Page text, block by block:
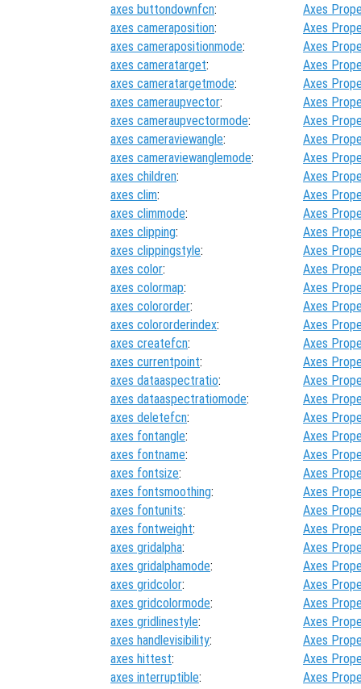
axes buttondownfcn:
Axes
axes cameraposition:
Axes
axes camerapositionmode:
Axes
axes cameratarget:
Axes
axes cameratargetmode:
Axes
axes cameraupvector:
Axes
axes cameraupvectormode:
Axes
axes cameraviewangle:
Axes
axes cameraviewanglemode:
Axes
axes children:
Axes
axes clim:
Axes
axes climmode:
Axes
axes clipping:
Axes
axes clippingstyle:
Axes
axes color:
Axes
axes colormap:
Axes
axes colororder:
Axes
axes colororderindex:
Axes
axes createfcn:
Axes
axes currentpoint:
Axes
axes dataaspectratio:
Axes
axes dataaspectratiomode:
Axes
axes deletefcn:
Axes
axes fontangle:
Axes
axes fontname:
Axes
axes fontsize:
Axes
axes fontsmoothing:
Axes
axes fontunits:
Axes
axes fontweight:
Axes
axes gridalpha:
Axes
axes gridalphamode:
Axes
axes gridcolor:
Axes
axes gridcolormode:
Axes
axes gridlinestyle:
Axes
axes handlevisibility:
Axes
axes hittest:
Axes
axes interruptible:
Axes